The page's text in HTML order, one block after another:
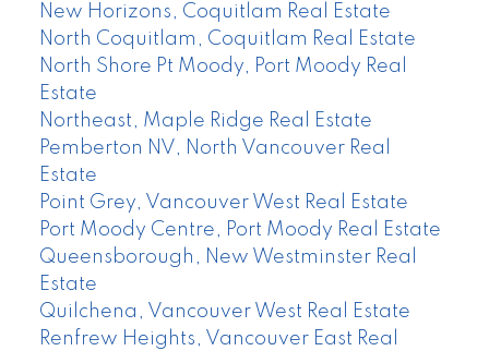
New Horizons, Coquitlam Real Estate
North Coquitlam, Coquitlam Real Estate
North Shore Pt Moody, Port Moody Real
Estate
Northeast, Maple Ridge Real Estate
Pemberton NV, North Vancouver Real
Estate
Point Grey, Vancouver West Real Estate
Port Moody Centre, Port Moody Real Estate
Queensborough, New Westminster Real
Estate
Quilchena, Vancouver West Real Estate
Renfrew Heights, Vancouver East Real